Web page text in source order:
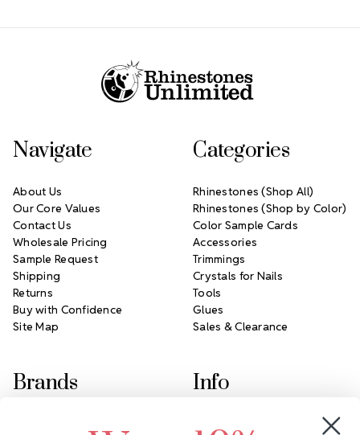
Navigate
About Us
Our Core Values
Contact Us
Wholesale Pricing
Sample Request
Shipping
Returns
Buy with Confidence
Site Map
Categories
Rhinestones (Shop All)
Rhinestones (Shop by Color)
Color Sample Cards
Accessories
Trimmings
Crystals for Nails
Tools
Glues
Sales & Clearance
Brands Info